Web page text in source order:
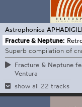
Astrophonica
Fracture & Neptune:
Superb compilation of
Fracture & Neptune
Ventura
show all 22 tracks